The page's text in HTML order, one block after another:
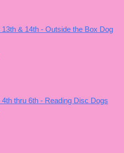
& 14th - Outside the Box Dog
thru 6th - Reading Disc Dogs